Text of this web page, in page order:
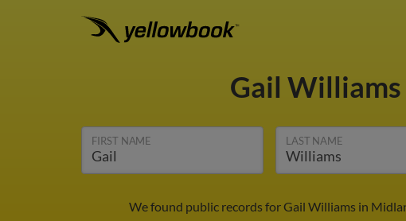
Gail Williams
FIRST NAME LAST NAME
We found public records for Gail Williams in